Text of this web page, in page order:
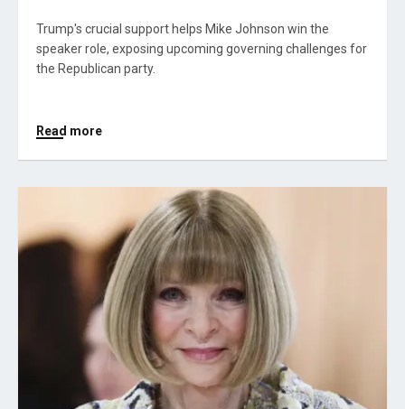
Trump's crucial support helps Mike Johnson win the
speaker role, exposing upcoming governing challenges for
the Republican party.
Read more